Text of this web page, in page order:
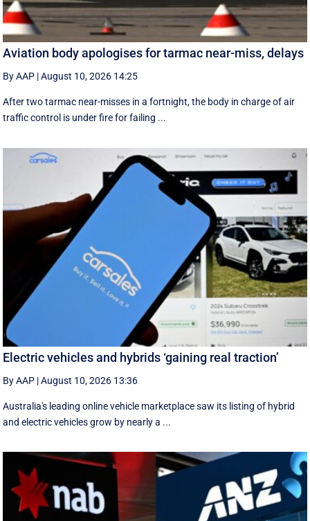
Aviation body apologises for tarmac near-miss, delays
By AAP |August 10, 2026 14:25
After two tarmac near-misses in a fortnight, the body in charge of air
traffic control is under fire for failing ...
Electric vehicles and hybrids ‘gaining real traction’
By AAP |August 10, 2026 13:36
Australia's leading online vehicle marketplace saw its listing of hybrid
and electric vehicles grow by nearly a ...